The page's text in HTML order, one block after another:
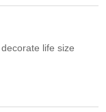
life size